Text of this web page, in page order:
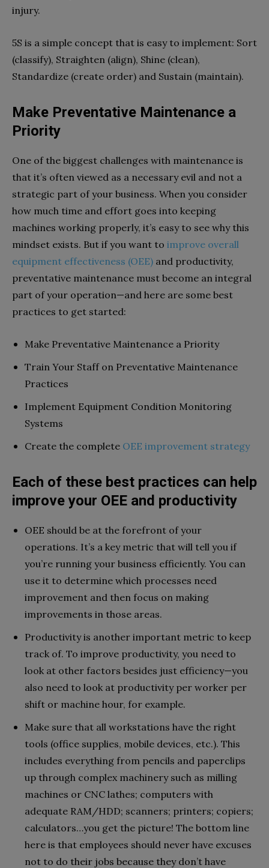
injury.
5S is a simple concept that is easy to implement: Sort
(classify), Straighten (align), Shine (clean),
Standardize (create order) and Sustain (maintain).
Make Preventative Maintenance a
Priority
One of the biggest challenges with maintenance is
that it’s often viewed as a necessary evil and not a
strategic part of your business. When you consider
how much time and effort goes into keeping
machines working properly, it’s easy to see why this
mindset exists. But if you want to improve overall
equipment effectiveness (OEE) and productivity,
preventative maintenance must become an integral
part of your operation—and here are some best
practices to get started:
Make Preventative Maintenance a Priority
Train Your Staff on Preventative Maintenance
Practices
Implement Equipment Condition Monitoring
Systems
Create the complete OEE improvement strategy
Each of these best practices can help
improve your OEE and productivity
OEE should be at the forefront of your
operations. It’s a key metric that will tell you if
you’re running your business efficiently. You can
use it to determine which processes need
improvement and then focus on making
improvements in those areas.
Productivity is another important metric to keep
track of. To improve productivity, you need to
look at other factors besides just efficiency—you
also need to look at productivity per worker per
shift or machine hour, for example.
Make sure that all workstations have the right
tools (office supplies, mobile devices, etc.). This
includes everything from pencils and paperclips
up through complex machinery such as milling
machines or CNC lathes; computers with
adequate RAM/HDD; scanners; printers; copiers;
calculators…you get the picture! The bottom line
here is that employees should never have excuses
not to do their jobs because they don’t have